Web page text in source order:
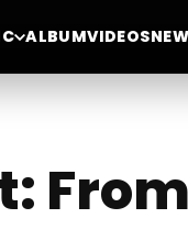
ALBUMVIDEOS